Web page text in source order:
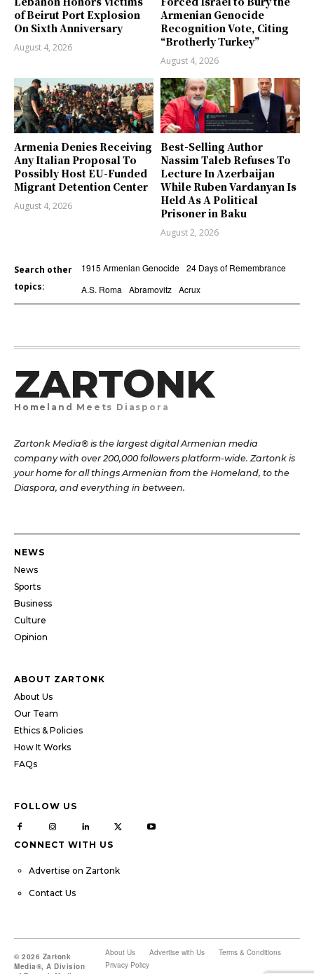
of Beirut Port Explosion
On Sixth Anniversary
August 4, 2026
Armenian Genocide
Recognition Vote, Citing
“Brotherly Turkey”
August 4, 2026
Armenia Denies Receiving
Any Italian Proposal To
Possibly Host EU-Funded
Migrant Detention Center
August 4, 2026
Best-Selling Author
Nassim Taleb Refuses To
Lecture In Azerbaijan
While Ruben Vardanyan Is
Held As A Political
Prisoner in Baku
August 2, 2026
Search other
topics:
1915 Armenian Genocide 24 Days of Remembrance
A.S. Roma
Abramovitz Acrux
ZARTONK
Homeland Meets Diaspora
Zartonk Media® is the largest digital Armenian media
company with over 200,000 followers platform-wide. Zartonk is
your home for all things Armenian from the Homeland, to the
Diaspora, and everything in between.
NEWS
News
Sports
Business
Culture
Opinion
ABOUT ZARTONK
About Us
Our Team
Ethics & Policies
How It Works
FAQs
FOLLOW US
CONNECT WITH US
Advertise on Zartonk
Contact Us
© 2026 Zartonk
Media®, A Division
About Us Advertise with Us
Terms & Conditions
Privacy Policy